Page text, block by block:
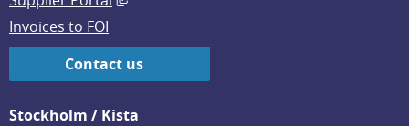
Invoices to FOI
Contact us
Stockholm / Kista